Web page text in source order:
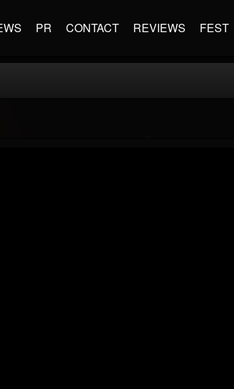
PR CONTACT REVIEWS FEST